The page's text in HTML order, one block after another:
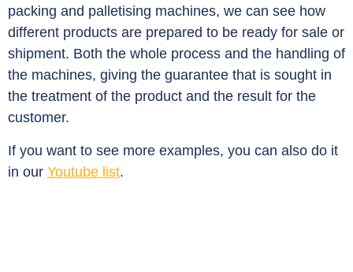
packing and palletising machines, we can see how
different products are prepared to be ready for sale or
shipment. Both the whole process and the handling of
the machines, giving the guarantee that is sought in
the treatment of the product and the result for the
customer.
If you want to see more examples, you can also do it
in our Youtube list.